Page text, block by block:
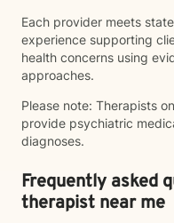
Each provider meets
experience supporting
health concerns using
approaches.
Please note: Therapists
provide psychiatric
diagnoses.
Frequently asked
therapist near me